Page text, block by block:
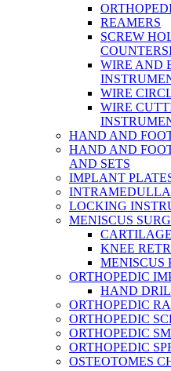
REAMERS
SCREW
WIRE AND
WIRE
WIRE
HAND AND
HAND AND
AND SETS
IMPLANT
LOCKING
MENISCUS
KNEE
MENISCUS
ORTHOPEDIC
HAND
ORTHOPEDIC
ORTHOPEDIC
ORTHOPEDIC
ORTHOPEDIC
OSTEOTOMES